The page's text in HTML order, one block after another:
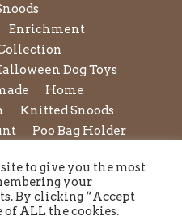
Enrichment
Dog Toys
Home
Knitted Snoods
Poo Bag Holder
Rope Leads
Scrunchies
by Category
Sunglasses
to give you the most
your
By clicking “Accept
of ALL the cookies.